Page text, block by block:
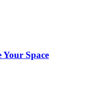
Your Space